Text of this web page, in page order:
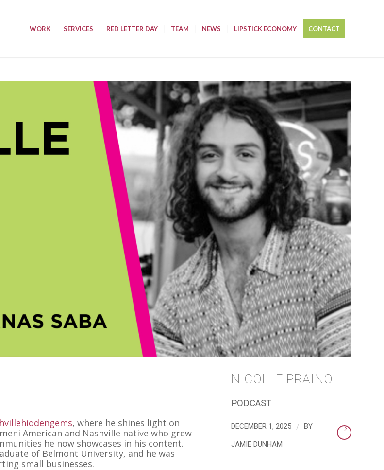
WORK SERVICES RED LETTER DAY TEAM NEWS LIPSTICK ECONOMY CONTACT
, where he shines light on
American and Nashville native who grew
he now showcases in his content.
of Belmont University, and he was
small businesses.
NICOLLE PRAINO
PODCAST
DECEMBER 1, 2025 / BY
JAMIE DUNHAM